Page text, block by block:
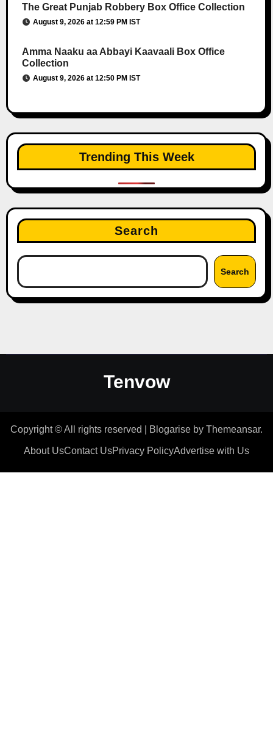
The Great Punjab Robbery Box Office Collection
August 9, 2026 at 12:59 PM IST
Amma Naaku aa Abbayi Kaavaali Box Office
Collection
August 9, 2026 at 12:50 PM IST
Trending This Week
Search
Search
Tenvow
Copyright © All rights reserved Blogarise by Themeansar.
About UsContact UsPrivacy PolicyAdvertise with Us